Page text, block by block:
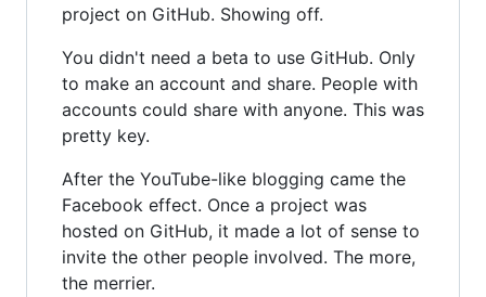
project on GitHub. Showing off.
You didn't need a beta to use GitHub. Only
to make an account and share. People with
accounts could share with anyone. This was
pretty key.
After the YouTube-like blogging came the
Facebook effect. Once a project was
hosted on GitHub, it made a lot of sense to
invite the other people involved. The more,
the merrier.